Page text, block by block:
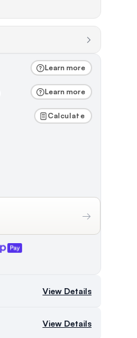
Learn more
Learn more
Calculate
→
View Details
View Details